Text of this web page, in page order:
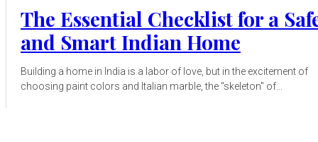
The Essential Checklist for a
and Smart Indian Home
Building a home in India is a labor of love, but in the excitement of
choosing paint colors and Italian marble, the "skeleton" of...